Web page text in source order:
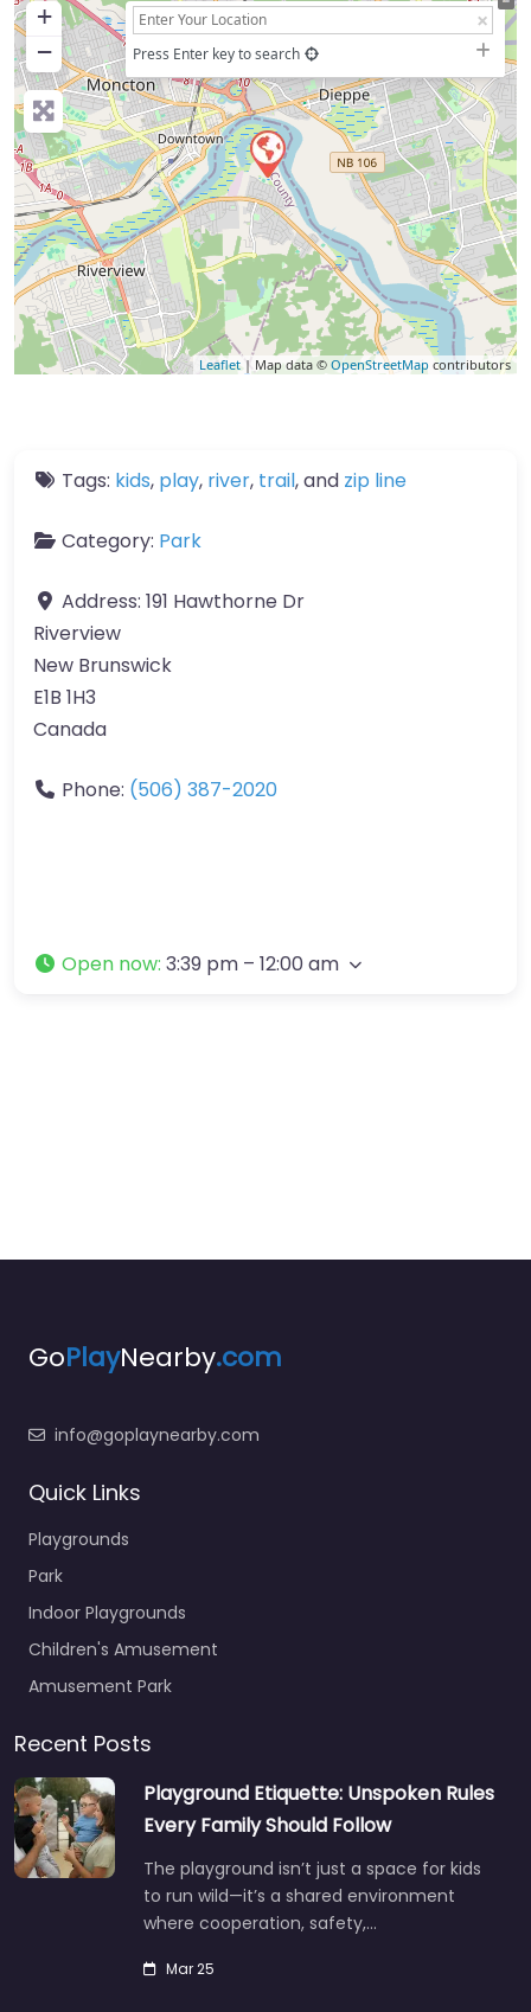
+
−
Press Enter key to search
Leaflet | Map data © OpenStreetMap contributors
Tags: kids, play, river, trail, and zip line
Category: Park
Address: 191 Hawthorne Dr
Riverview
New Brunswick
E1B 1H3
Canada
Phone: (506) 387-2020
Open now: 3:39 pm – 12:00 am
GoPlayNearby.com
info@goplaynearby.com
Quick Links
Playgrounds
Park
Indoor Playgrounds
Children's Amusement
Amusement Park
Recent Posts
Playground Etiquette: Unspoken Rules
Every Family Should Follow
The playground isn’t just a space for kids
to run wild—it’s a shared environment
where cooperation, safety,…
Mar 25